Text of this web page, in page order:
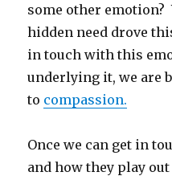
some other emotion?
hidden need drove
in touch with this
underlying it, we are
to compassion.
Once we can get in
and how they play